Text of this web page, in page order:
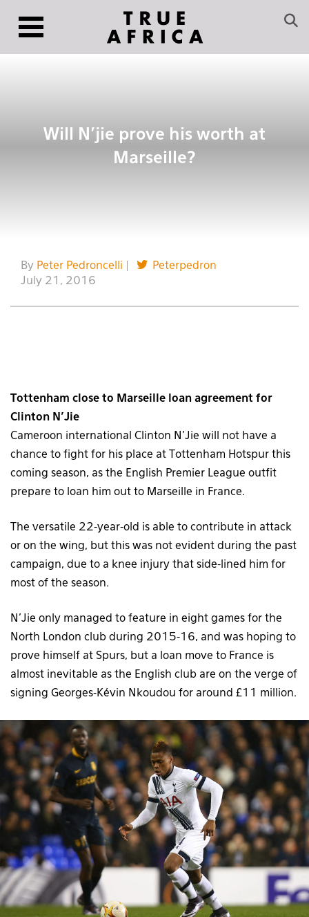
Will N’jie prove his worth at
Marseille?
By Peter Pedroncelli
Peterpedron
July 21, 2016
Tottenham close to Marseille loan agreement for
Clinton N’Jie
Cameroon international Clinton N’Jie will not have a
chance to fight for his place at Tottenham Hotspur this
coming season, as the English Premier League outfit
prepare to loan him out to Marseille in France.
The versatile 22-year-old is able to contribute in attack
or on the wing, but this was not evident during the past
campaign, due to a knee injury that side-lined him for
most of the season.
N’Jie only managed to feature in eight games for the
North London club during 2015-16, and was hoping to
prove himself at Spurs, but a loan move to France is
almost inevitable as the English club are on the verge of
signing Georges-Kévin Nkoudou for around £11 million.